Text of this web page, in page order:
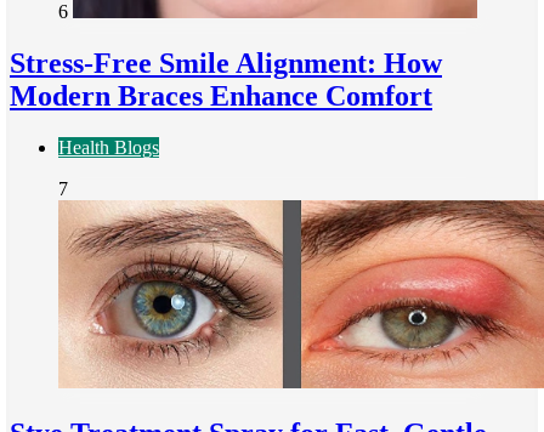
6
Stress-Free Smile Alignment: How
Modern Braces Enhance Comfort
Health Blogs
7